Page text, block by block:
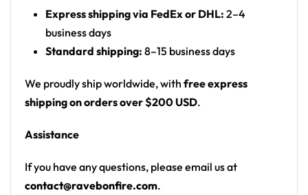
100% polyester
Sweat-wicking fabric
Lightweight, breathable feel
/ half white color
High definition printing
Express shipping via FedEx or DHL: 2–4
business days
Standard shipping: 8–15 business days
We proudly ship worldwide, with free express
shipping on orders over $200 USD.
Assistance
If you have any questions, please email us at
contact@ravebonfire.com.